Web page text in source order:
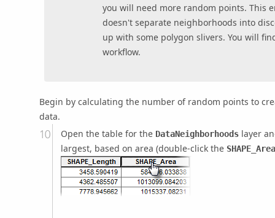
you will need more random points. This
doesn't separate neighborhoods into
up with some polygon slivers. You will
workflow.
Begin by calculating the number of random points to
data.
Open the table for the DataNeighborhoodslayer
largest, based on area (double-click the SHAPE_Area